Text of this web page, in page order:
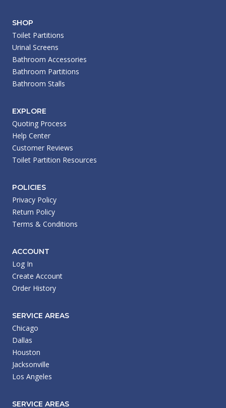
SHOP
Toilet Partitions
Urinal Screens
Bathroom Accessories
Bathroom Partitions
Bathroom Stalls
EXPLORE
Quoting Process
Help Center
Customer Reviews
Toilet Partition Resources
POLICIES
Privacy Policy
Return Policy
Terms & Conditions
ACCOUNT
Log In
Create Account
Order History
SERVICE AREAS
Chicago
Dallas
Houston
Jacksonville
Los Angeles
SERVICE AREAS